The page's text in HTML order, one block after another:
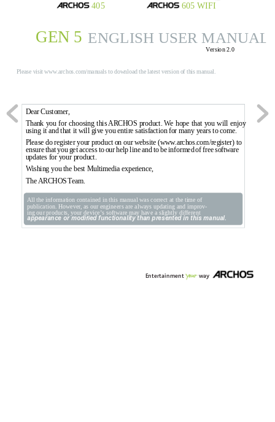
Dear Customer,
Thank you for choosing this ARCHOS product. We hope that you will enjoy
using it and that it will give you entire satisfaction for many years to come.
Please do register your product on our website (www.archos.com/register) to
ensure that you get access to our help line and to be informed of free software
updates for your product.
Wishing you the best Multimedia experience,
The ARCHOS Team.
All the information contained in this manual was correct at the time of
publication. However, as our engineers are always updating and improv-
ing our products, your device’s software may have a slightly different
appearance or modied functionality than presented in this manual.
Please visit www.archos.com/manuals to download the latest version of this manual.
GEN 5 ENGLISH USER MANUAL
405
Version 2.0
Entertainment way
605 WIFI